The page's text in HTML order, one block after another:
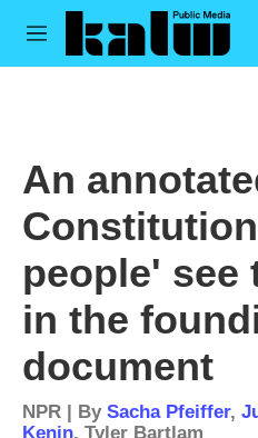
Skip to main content
M
An
people' see
in the
document
NPR | By Sacha Pfeiffer,
Kenin, Tyler Bartlam